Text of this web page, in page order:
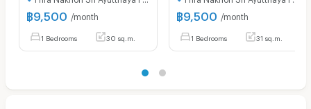
฿9,500 /month
1 Bedrooms 30 sq.m.
฿9,500 /month
1 Bedrooms 31 sq.m.